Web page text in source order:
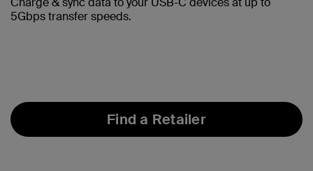
5Gbps transfer speeds.
Find a Retailer